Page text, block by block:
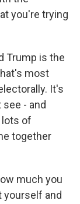
you're trying
Trump is the
most
It's
- and
lots of
together
much you
yourself and